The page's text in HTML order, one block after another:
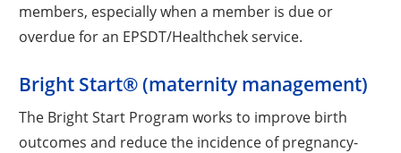
members, especially when a member is due or
overdue for an EPSDT/Healthchek service.
Bright Start® (maternity management)
The Bright Start Program works to improve birth
outcomes and reduce the incidence of pregnancy-